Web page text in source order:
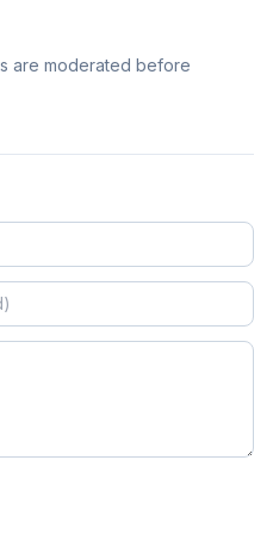
are moderated before